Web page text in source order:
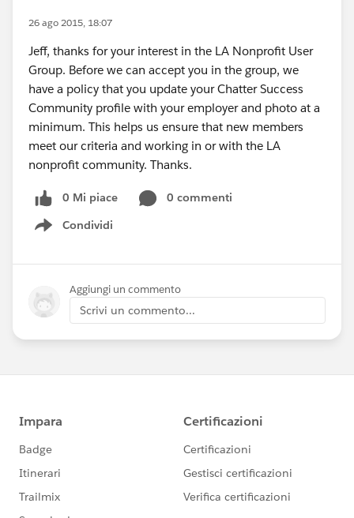
26 ago 2015, 18:07
Jeff, thanks for your interest in the LA Nonprofit User
Group. Before we can accept you in the group, we
have a policy that you update your Chatter Success
Community profile with your employer and photo at a
minimum. This helps us ensure that new members
meet our criteria and working in or with the LA
nonprofit community. Thanks.
0 Mi piace
0 commenti
Condividi
Show menu
Aggiungi un commento
Scrivi un commento...